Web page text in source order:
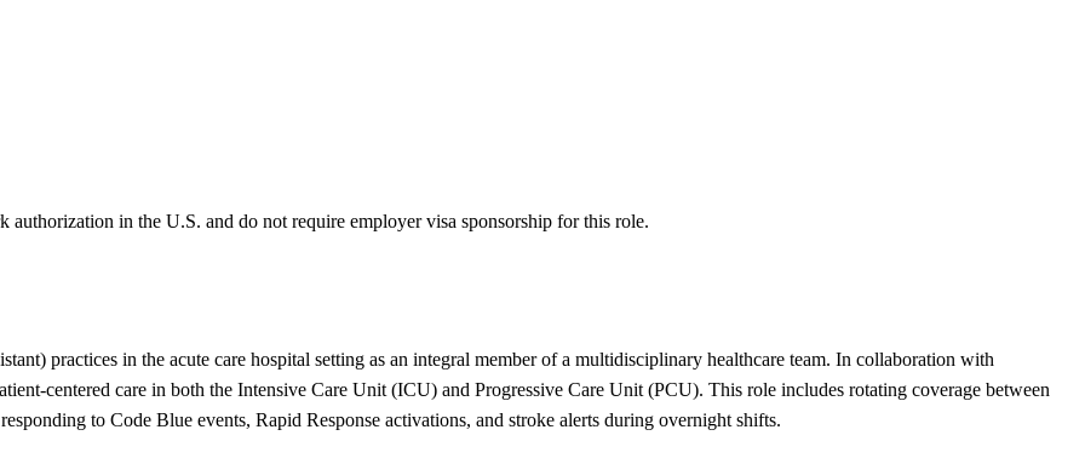
authorization in the U.S. and do not require employer visa sponsorship for this role.
practices in the acute care hospital setting as an integral member of a multidisciplinary healthcare team. In collaboration with
centered care in both the Intensive Care Unit (ICU) and Progressive Care Unit (PCU). This role includes rotating coverage between
to Code Blue events, Rapid Response activations, and stroke alerts during overnight shifts.